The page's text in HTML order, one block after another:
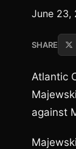
June 23,
SHARE
Atlantic
against